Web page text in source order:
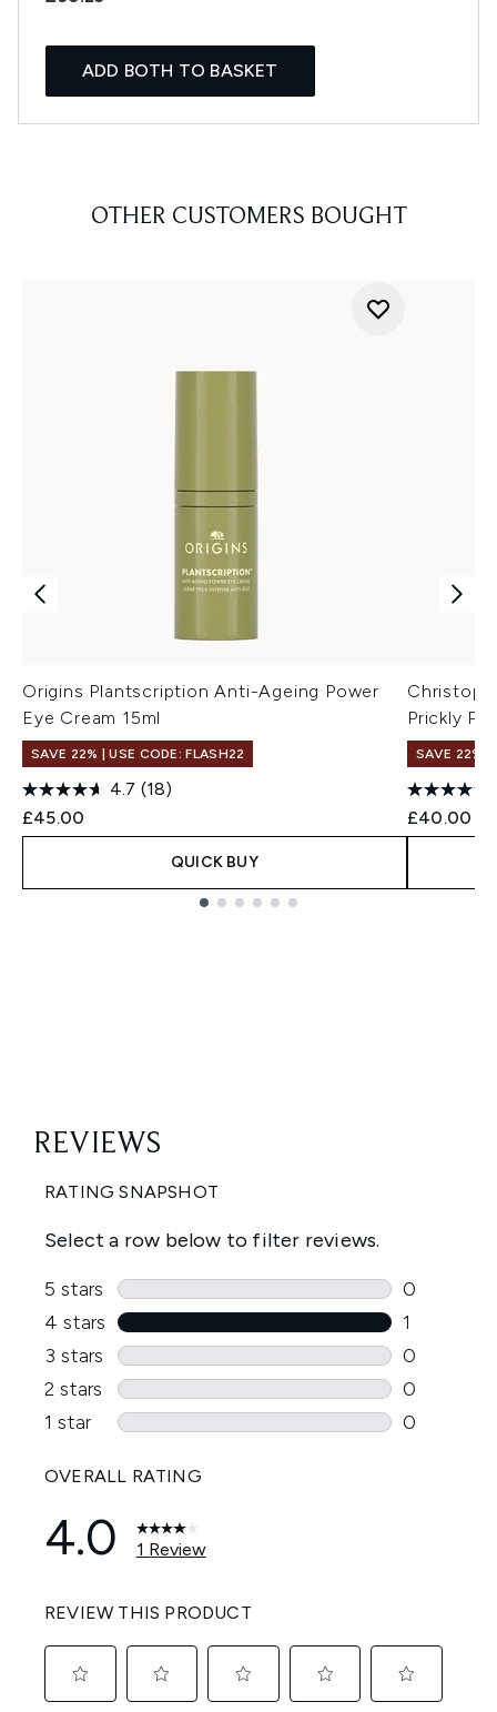
ADD BOTH TO BASKET
OTHER CUSTOMERS BOUGHT
Origins Plantscription Anti-Ageing Power
Eye Cream 15ml
SAVE 22% | USE CODE: FLASH22
4.7 (18)
£45.00
QUICK BUY
Prickly
SAVE 22% |
£40.00